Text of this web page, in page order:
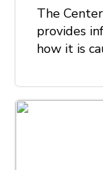
The
provides
how it is